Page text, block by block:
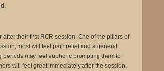
their first RCR session. One of the pillars of
most will feel pain relief and a general
may feel euphoric prompting them to
will feel great immediately after the session,